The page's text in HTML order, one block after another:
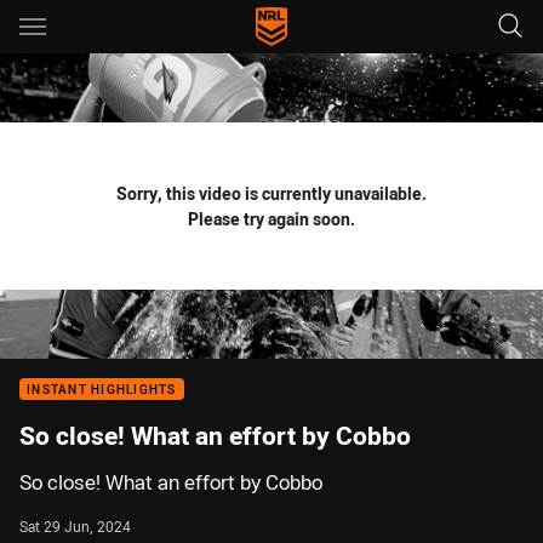
Main
You have skipped the navigation, tab for page content
Sorry, this video is currently unavailable.
Please try again soon.
INSTANT HIGHLIGHTS
So close! What an effort by Cobbo
So close! What an effort by Cobbo
Sat 29 Jun, 2024